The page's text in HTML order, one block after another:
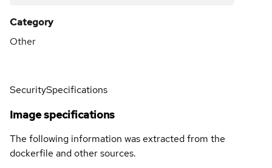
Category
Other
SecuritySpecifications
Image specifications
The following information was extracted from the
dockerfile and other sources.